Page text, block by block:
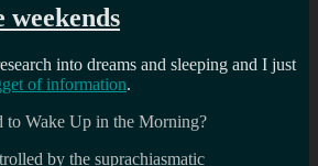
weekends
into dreams and sleeping and I just
of information.
to Wake Up in the Morning?
by the suprachiasmatic